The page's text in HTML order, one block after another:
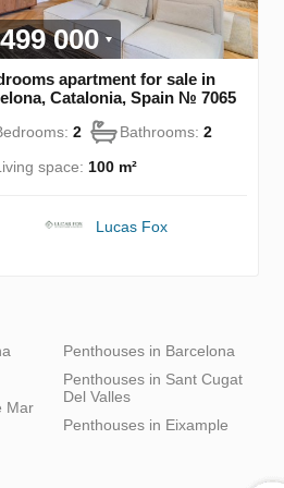
000
apartment for sale in
Catalonia, Spain № 7065
2 Bathrooms: 2
space: 100 m²
Lucas Fox
Mar
Penthouses in Barcelona
Penthouses in Sant Cugat
Del Valles
Penthouses in Eixample